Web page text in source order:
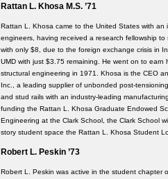
Rattan L. Khosa M.S. ’71
Rattan L. Khosa came to the United States with an
engineers, having received a research fellowship to
with only $8, due to the foreign exchange crisis in
UMD with just $3.75 remaining. He went on to earn
structural engineering in 1971. Khosa is the CEO
Inc., a leading supplier of unbonded post-
and stud rails with an industry-leading
funding the Rattan L. Khosa Graduate Endowed
Engineering at the Clark School, the Clark School
story student space the Rattan L. Khosa Student
Robert L. Peskin ’73
Robert L. Peskin was active in the student chapter